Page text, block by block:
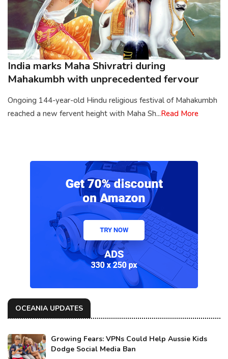
India marks Maha Shivratri during
Mahakumbh with unprecedented fervour
Ongoing 144-year-old Hindu religious festival of Mahakumbh
reached a new fervent height with Maha Sh...Read More
OCEANIA UPDATES
Growing Fears: VPNs Could Help Aussie Kids
Dodge Social Media Ban